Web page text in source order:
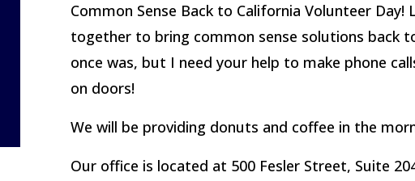
Common Sense Back to California Volunteer Day!
together to bring common sense solutions back
once was, but I need your help to make phone
on doors!
We will be providing donuts and coffee in the
Our office is located at 500 Fesler Street, Suite